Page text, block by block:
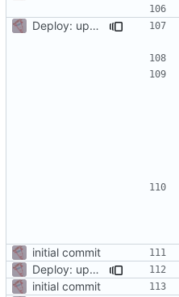
Deploy: upgrade chill bundles and adapt skeleton
initial commit
Deploy: upgrade chill bundles and adapt skeleton
initial commit